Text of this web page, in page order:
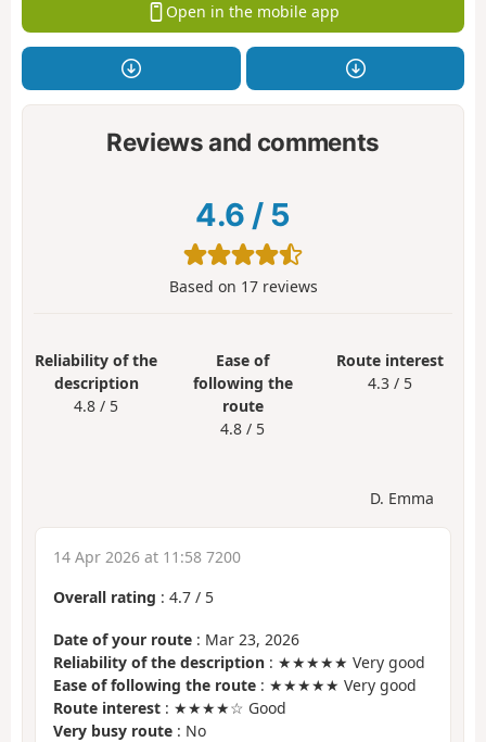
Open in the mobile app
Reviews and comments
4.6 / 5
Based on 17reviews
Reliability of the
description
4.8 / 5
Ease of
following the
route
4.8 / 5
Route interest
4.3 / 5
D. Emma
14 Apr 2026 at 11:58 7200
Overall rating : 4.7 / 5
Date of your route : Mar 23, 2026
Reliability of the description : ★★★★★ Very good
Ease of following the route : ★★★★★ Very good
Route interest : ★★★★☆ Good
Very busy route : No